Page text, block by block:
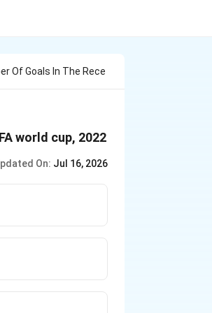
Of Goals In The Rece
world cup, 2022
On: Jul 16, 2026